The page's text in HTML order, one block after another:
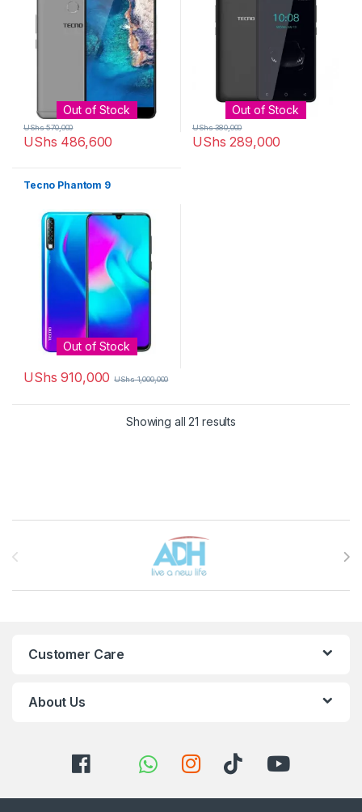
Out of Stock
UShs 486,600
UShs570,000
Out of Stock
UShs 289,000
UShs380,000
Tecno Phantom 9
Out of Stock
UShs 910,000 UShs1,000,000
Showing all 21 resultsSorted by latest
Customer Care
About Us